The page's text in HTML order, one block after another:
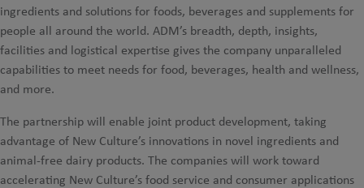
ingredients and solutions for foods, beverages and supplements for
people all around the world. ADM’s breadth, depth, insights,
facilities and logistical expertise gives the company unparalleled
capabilities to meet needs for food, beverages, health and wellness,
and more.
The partnership will enable joint product development, taking
advantage of New Culture’s innovations in novel ingredients and
animal-free dairy products. The companies will work toward
accelerating New Culture’s food service and consumer applications